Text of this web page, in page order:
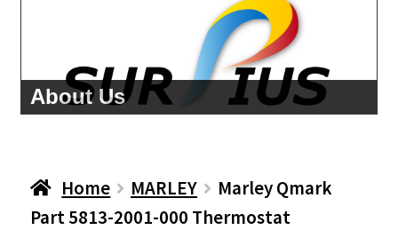
About Us
Home MARLEY
Marley Qmark
Part 5813-2001-000 Thermostat